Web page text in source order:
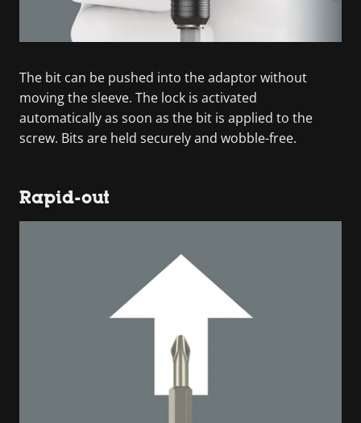
The bit can be pushed into the adaptor without
moving the sleeve. The lock is activated
automatically as soon as the bit is applied to the
screw. Bits are held securely and wobble-free.
Rapid-out